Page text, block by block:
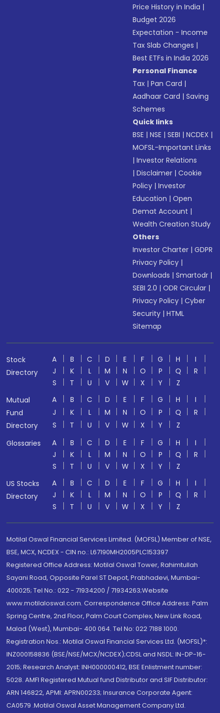
Price History in India |
Budget 2026
Expectation - Income
Tax Slab Changes |
Best ETFs in India 2026
Personal Finance
Tax |Pan Card |
Aadhaar Card |Saving
Schemes
Quick links
BSE |NSE |SEBI |NCDEX |
MOFSL-Important Links
|Investor Relations
|Disclaimer |Cookie
Policy |Investor
Education |Open
Demat Account |
Wealth Creation Study
Others
Investor Charter |GDPR
Privacy Policy |
Downloads |Smartodr |
SEBI 2.0 |ODR Circular |
Privacy Policy |Cyber
Security |HTML
Sitemap
Stock
Directory
A B C D E F G H
I
J
K L M N O P Q
R
S
T U V W X Y
Z
Mutual
Fund
Directory
A B C D E F G H
I
J
K L M N O P Q
R
S
T U V W X Y
Z
Glossaries
A B C D E F G H
I
J
K L M N O P Q
R
S
T U V W X Y
Z
US Stocks
Directory
A B C D E F G H
I
J
K L M N O P Q
R
S
T U V W X Y Z
Motilal Oswal Financial Services Limited. (MOFSL) Member of NSE,
BSE, MCX, NCDEX - CIN no.: L67190MH2005PLC153397
Registered Office Address: Motilal Oswal Tower, Rahimtullah
Sayani Road, Opposite Parel ST Depot, Prabhadevi, Mumbai-
400025; Tel No.: 022 - 71934200 / 71934263;Website
www.motilaloswal.com. Correspondence Office Address: Palm
Spring Centre, 2nd Floor, Palm Court Complex, New Link Road,
Malad (West), Mumbai- 400 064. Tel No: 022 7188 1000.
Registration Nos.: Motilal Oswal Financial Services Ltd. (MOFSL)*:
INZ000158836 (BSE/NSE/MCX/NCDEX);CDSL and NSDL: IN-DP-16-
2015; Research Analyst: INH000000412, BSE Enlistment number:
5028. AMFI Registered Mutual fund Distributor and SIF Distributor:
ARN 146822, APMI: APRN00233; Insurance Corporate Agent:
CA0579 .Motilal Oswal Asset Management Company Ltd.